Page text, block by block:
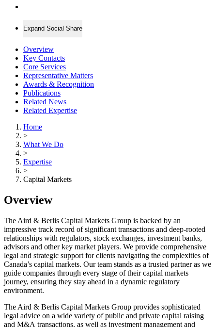
Expand Social Share
Overview
Key Contacts
Core Services
Representative Matters
Awards & Recognition
Publications
Related News
Related Expertise
Home
>
What We Do
>
Expertise
>
Capital Markets
Overview
The Aird & Berlis Capital Markets Group is backed by an
impressive track record of significant transactions and deep-rooted
relationships with regulators, stock exchanges, investment banks,
advisors and other key market players. We provide comprehensive
legal and strategic support for clients navigating the complexities of
Canada’s capital markets. Our team stands as a trusted partner as we
guide companies through every stage of their capital markets
journey, ensuring they stay ahead in a dynamic regulatory
environment.
The Aird & Berlis Capital Markets Group provides sophisticated
legal advice on a wide variety of public and private capital raising
and M&A transactions, as well as investment management and